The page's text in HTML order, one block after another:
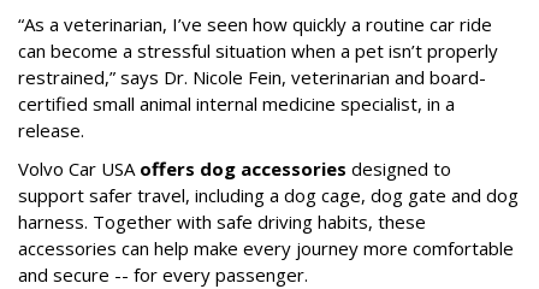
“As a veterinarian, I’ve seen how quickly a routine car ride
can become a stressful situation when a pet isn’t properly
restrained,” says Dr. Nicole Fein, veterinarian and board-
certified small animal internal medicine specialist, in a
release.
Volvo Car USA offers dog accessories designed to
support safer travel, including a dog cage, dog gate and dog
harness. Together with safe driving habits, these
accessories can help make every journey more comfortable
and secure -- for every passenger.